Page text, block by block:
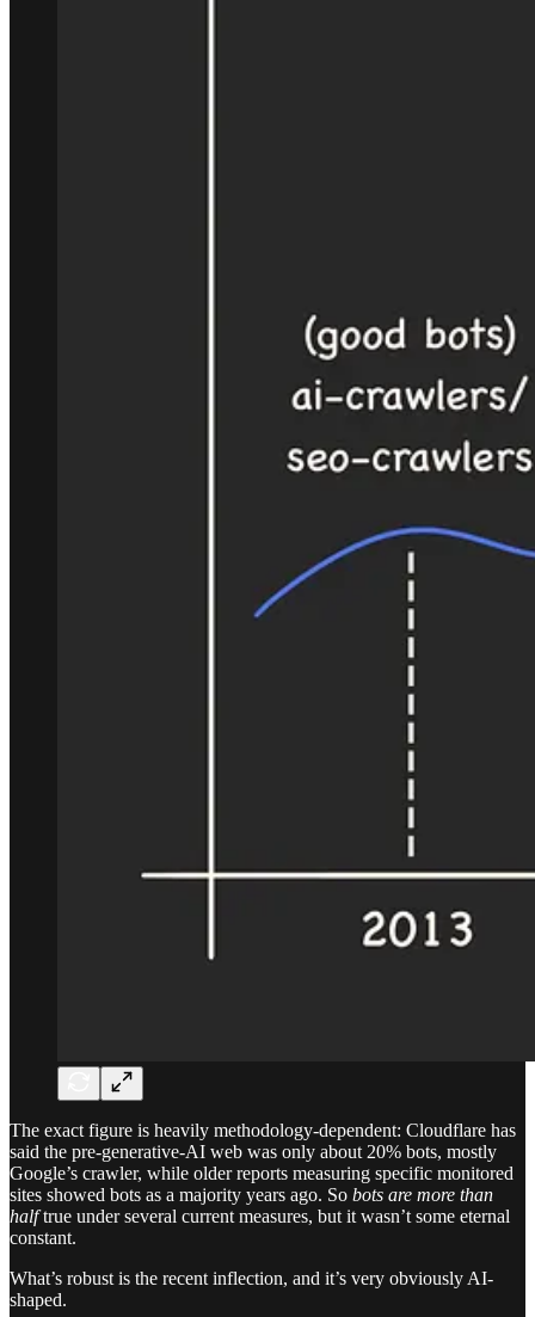
The exact figure is heavily methodology-dependent: Cloudflare has
said the pre-generative-AI web was only about 20% bots, mostly
Google’s crawler, while older reports measuring specific monitored
sites showed bots as a majority years ago. So bots are more than
halftrue under several current measures, but it wasn’t some eternal
constant.
What’s robust is the recent inflection, and it’s very obviously AI-
shaped.